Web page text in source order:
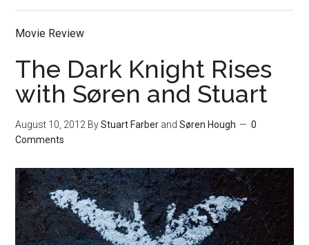
Movie Review
The Dark Knight Rises
with Søren and Stuart
August 10, 2012 ByStuart Farber andSøren Hough
0
Comments